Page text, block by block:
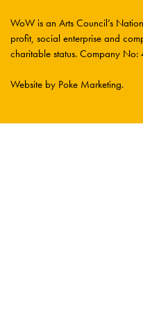
WoW is an Arts Council’s
profit, social enterprise and
charitable status. Company
Website by Poke Marketing.